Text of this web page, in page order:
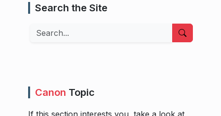
Search the Site
Search
Canon Topic
If this section interests you, take a look at